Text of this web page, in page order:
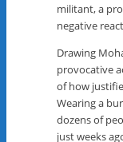
militant, a
negative
Drawing
provocative
of how
Wearing a
dozens of
just weeks